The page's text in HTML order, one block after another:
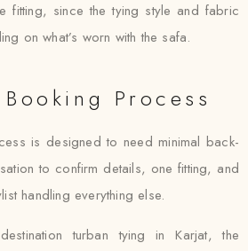
fitting, since the tying style and fabric
on what’s worn with the safa.
Process
is designed to need minimal back-
to confirm details, one fitting, and
handling everything else.
turban tying in Karjat, the